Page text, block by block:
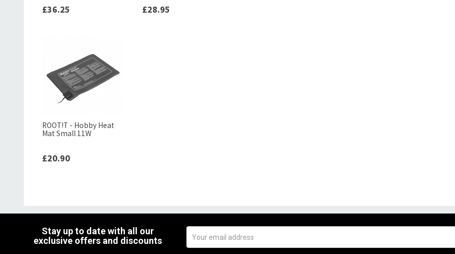
£36.25 £28.95
ROOT!T - Hobby Heat
Mat Small 11W
£20.90
Stay up to date with all our
exclusive offers and discounts